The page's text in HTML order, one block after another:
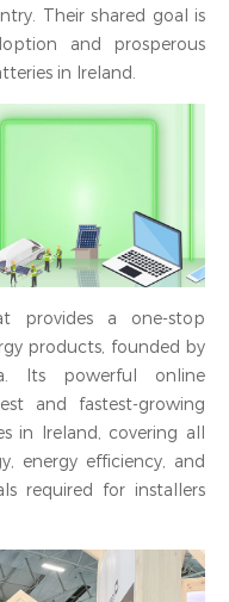
Their shared goal is
and prosperous
in Ireland.
provides a one-stop
products, founded by
Its powerful online
and fastest-growing
in Ireland, covering all
energy efficiency, and
required for installers